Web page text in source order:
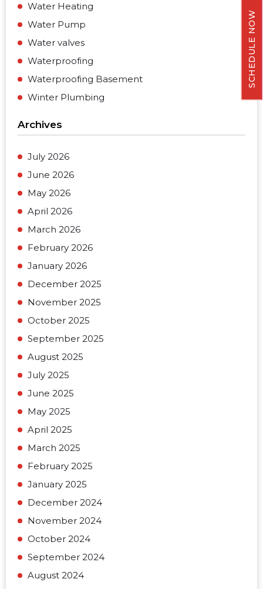
Water Heating
Water Pump
Water valves
Waterproofing
Waterproofing Basement
Winter Plumbing
Archives
July 2026
June 2026
May 2026
April 2026
March 2026
February 2026
January 2026
December 2025
November 2025
October 2025
September 2025
August 2025
July 2025
June 2025
May 2025
April 2025
March 2025
February 2025
January 2025
December 2024
November 2024
October 2024
September 2024
August 2024
SCHEDULE NOW